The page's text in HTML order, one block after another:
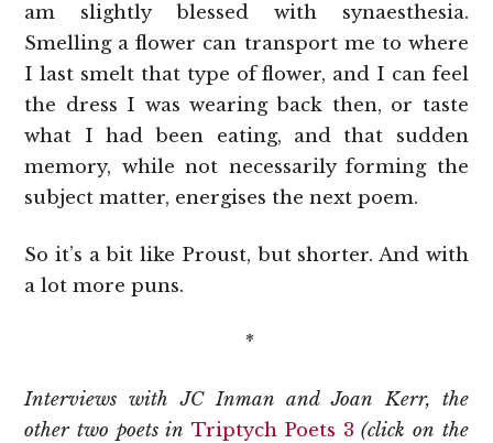
am slightly blessed with synaesthesia.
Smelling a flower can transport me to where
I last smelt that type of flower, and I can feel
the dress I was wearing back then, or taste
what I had been eating, and that sudden
memory, while not necessarily forming the
subject matter, energises the next poem.
So it’s a bit like Proust, but shorter. And with
a lot more puns.
*
Interviews with JC Inman and Joan Kerr, the
other two poets in Triptych Poets 3 (click on the